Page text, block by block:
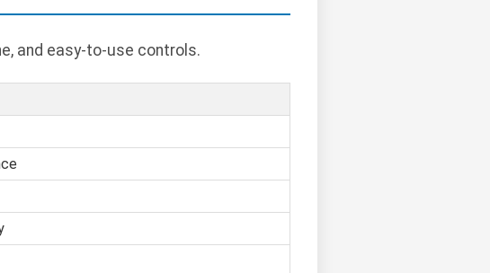
and easy-to-use controls.